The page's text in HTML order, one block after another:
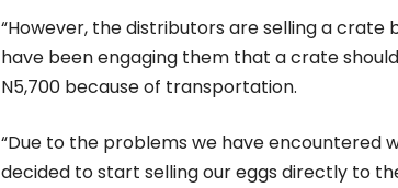
“However, the distributors are selling a crate
have been engaging them that a crate
N5,700 because of transportation.
“Due to the problems we have encountered
decided to start selling our eggs directly to